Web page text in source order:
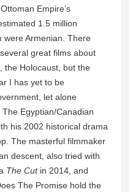
Empire’s
1.5 million
were Armenian. There
great films about
the Holocaust, but the
I has yet to be
let alone
Egyptian/Canadian
his 2002 historical drama
The masterful filmmaker
descent, also tried with
The Cutin 2014, and
The Promise hold the